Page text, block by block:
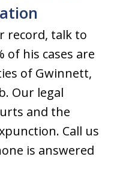
record, talk to
of his cases are
of Gwinnett,
Our legal
and the
Call us
is answered